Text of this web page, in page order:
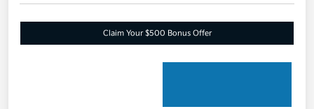
Claim Your $500 Bonus Offer